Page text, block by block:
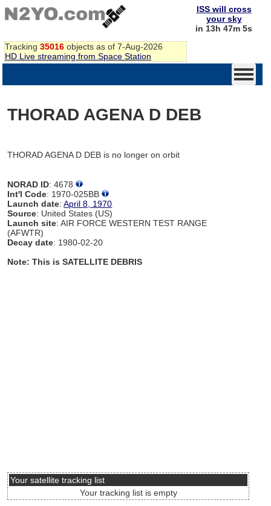
Tracking 35016 objects as of 7-Aug-2026
HD Live streaming from Space Station
ISS will cross
your sky
in 13h 47m 5s
THORAD AGENA D DEB
THORAD AGENA D DEB is no longer on orbit
NORAD ID: 4678
Int'l Code: 1970-025BB
Launch date:April 8, 1970
Source: United States (US)
Launch site: AIR FORCE WESTERN TEST RANGE
(AFWTR)
Decay date: 1980-02-20
Note: This is SATELLITE DEBRIS
Your satellite tracking list
Your tracking list is empty